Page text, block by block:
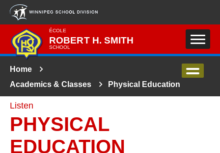
Skip to main content
ÉCOLE
ROBERT H. SMITH
SCHOOL
Home
Academics & Classes
Physical Education
Listen
PHYSICAL
EDUCATION